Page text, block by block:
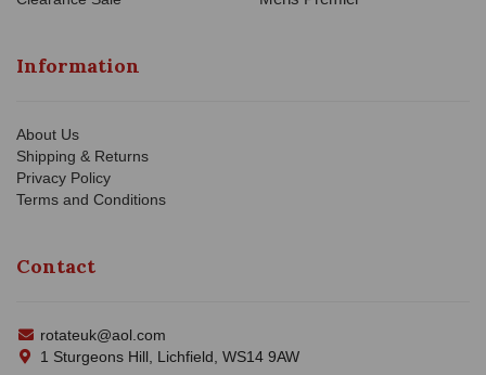
Information
About Us
Shipping & Returns
Privacy Policy
Terms and Conditions
Contact
rotateuk@aol.com
1 Sturgeons Hill, Lichfield, WS14 9AW